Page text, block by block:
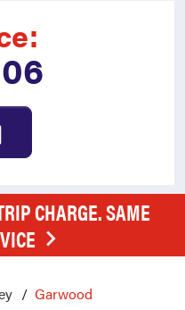
CHARGE. SAME
Garwood